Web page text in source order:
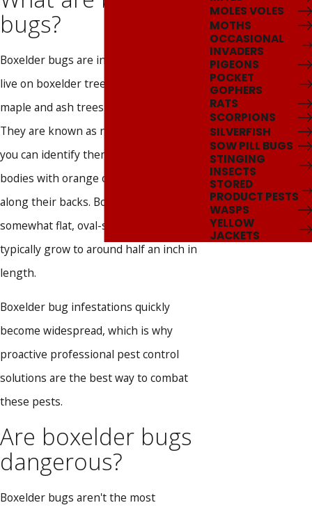
bugs?
Boxelder bugs are insects that primarily
live on boxelder trees but also invade
maple and ash trees when possible.
They are known as nuisance pests, and
you can identify them by their black
bodies with orange or red markings
along their backs. Boxelder bugs have
somewhat flat, oval-shaped bodies and
typically grow to around half an inch in
length.
Boxelder bug infestations quickly
become widespread, which is why
proactive professional pest control
solutions are the best way to combat
these pests.
Are boxelder bugs
dangerous?
Boxelder bugs aren't the most
MOLES VOLES
MOTHS
OCCASIONAL
INVADERS
PIGEONS
POCKET
GOPHERS
RATS
SCORPIONS
SILVERFISH
SOW PILL BUGS
STINGING
INSECTS
STORED
PRODUCT PESTS
WASPS
YELLOW
JACKETS